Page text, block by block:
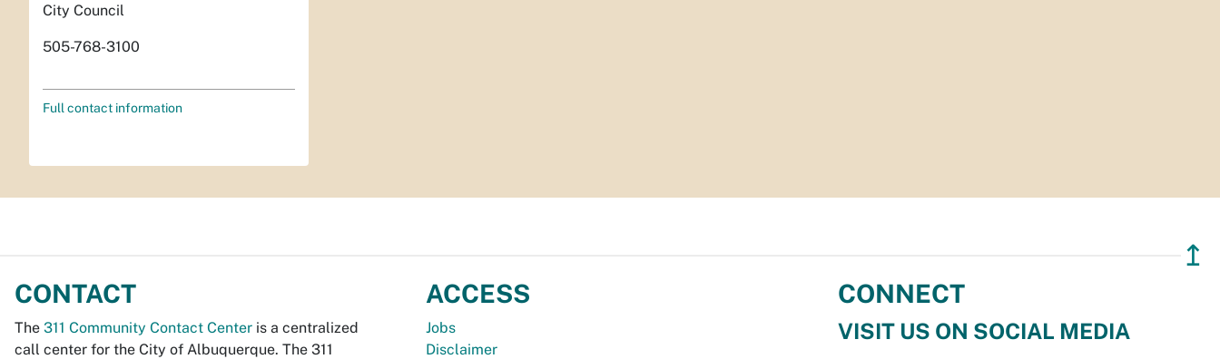
City Council
505-768-3100
Full contact information
↥
CONTACT
The 311 Community Contact Center is a centralized
call center for the City of Albuquerque. The 311
ACCESS
Jobs
Disclaimer
CONNECT
VISIT US ON SOCIAL MEDIA